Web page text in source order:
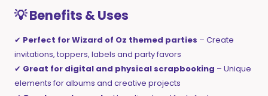
💡 Benefits & Uses
✔ Perfect for Wizard of Oz themed parties – Create
invitations, toppers, labels and party favors
✔ Great for digital and physical scrapbooking – Unique
elements for albums and creative projects